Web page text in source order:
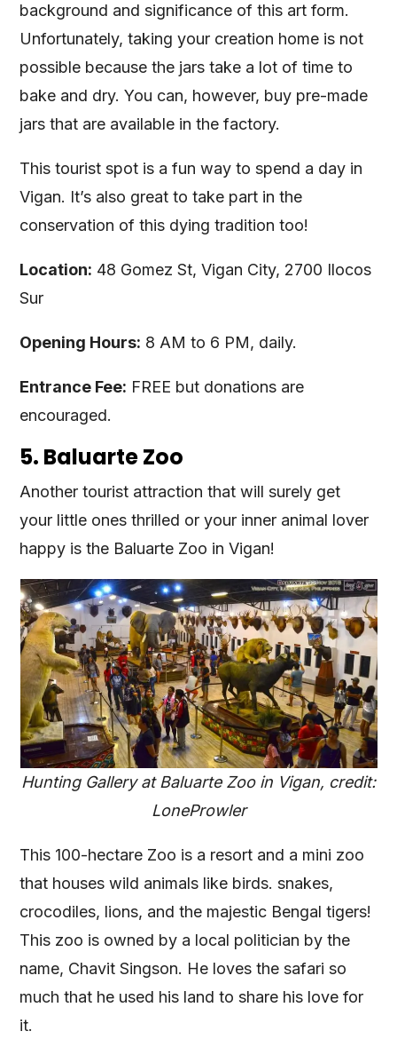
background and significance of this art form.
Unfortunately, taking your creation home is not
possible because the jars take a lot of time to
bake and dry. You can, however, buy pre-made
jars that are available in the factory.
This tourist spot is a fun way to spend a day in
Vigan. It’s also great to take part in the
conservation of this dying tradition too!
Location: 48 Gomez St, Vigan City, 2700 Ilocos
Sur
Opening Hours: 8 AM to 6 PM, daily.
Entrance Fee: FREE but donations are
encouraged.
5. Baluarte Zoo
Another tourist attraction that will surely get
your little ones thrilled or your inner animal lover
happy is the Baluarte Zoo in Vigan!
Hunting Gallery at Baluarte Zoo in Vigan, credit:
LoneProwler
This 100-hectare Zoo is a resort and a mini zoo
that houses wild animals like birds. snakes,
crocodiles, lions, and the majestic Bengal tigers!
This zoo is owned by a local politician by the
name, Chavit Singson. He loves the safari so
much that he used his land to share his love for
it.